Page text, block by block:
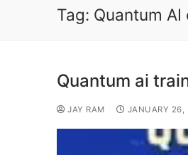
Tag: Quantum
Quantum ai
JAY RAM JANUARY 26,